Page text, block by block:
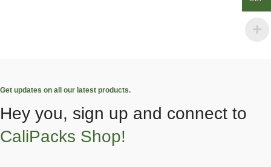
Get updates on all our latest products.
Hey you, sign up and connect to
CaliPacks Shop!